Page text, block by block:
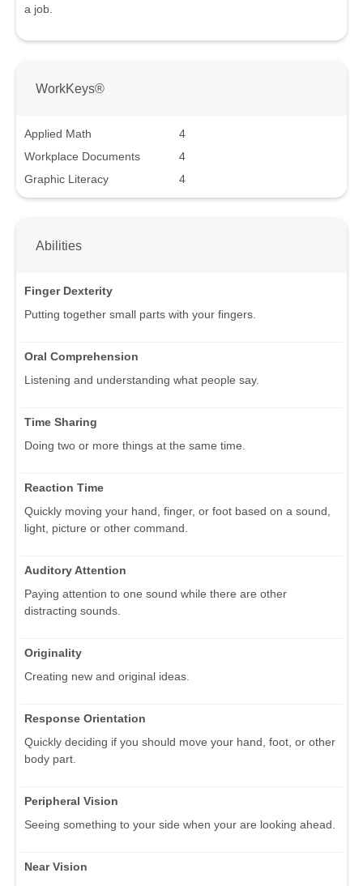
a job.
WorkKeys®
Applied Math
4
Workplace Documents
4
Graphic Literacy
4
Abilities
Finger Dexterity
Putting together small parts with your fingers.
Oral Comprehension
Listening and understanding what people say.
Time Sharing
Doing two or more things at the same time.
Reaction Time
Quickly moving your hand, finger, or foot based on a sound,
light, picture or other command.
Auditory Attention
Paying attention to one sound while there are other
distracting sounds.
Originality
Creating new and original ideas.
Response Orientation
Quickly deciding if you should move your hand, foot, or other
body part.
Peripheral Vision
Seeing something to your side when your are looking ahead.
Near Vision